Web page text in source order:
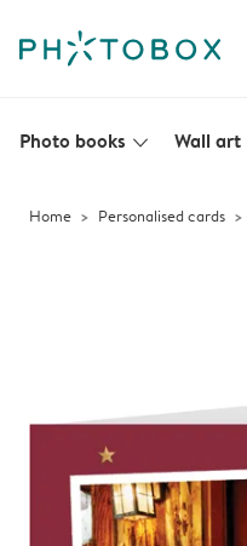
Photo books slim_arrow_down Wall art
Home Personalised cards